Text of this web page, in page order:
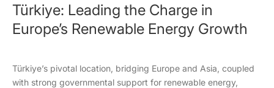
Türkiye: Leading the Charge in
Europe’s Renewable Energy Growth
Türkiye’s pivotal location, bridging Europe and Asia, coupled
with strong governmental support for renewable energy,